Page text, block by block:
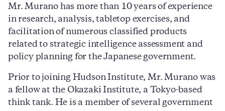
Mr. Murano has more than 10 years of experience
in research, analysis, tabletop exercises, and
facilitation of numerous classified products
related to strategic intelligence assessment and
policy planning for the Japanese government.
Prior to joining Hudson Institute, Mr. Murano was
a fellow at the Okazaki Institute, a Tokyo-based
think tank. He is a member of several government